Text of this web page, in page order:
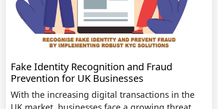
Fake Identity Recognition and Fraud
Prevention for UK Businesses
With the increasing digital transactions in the